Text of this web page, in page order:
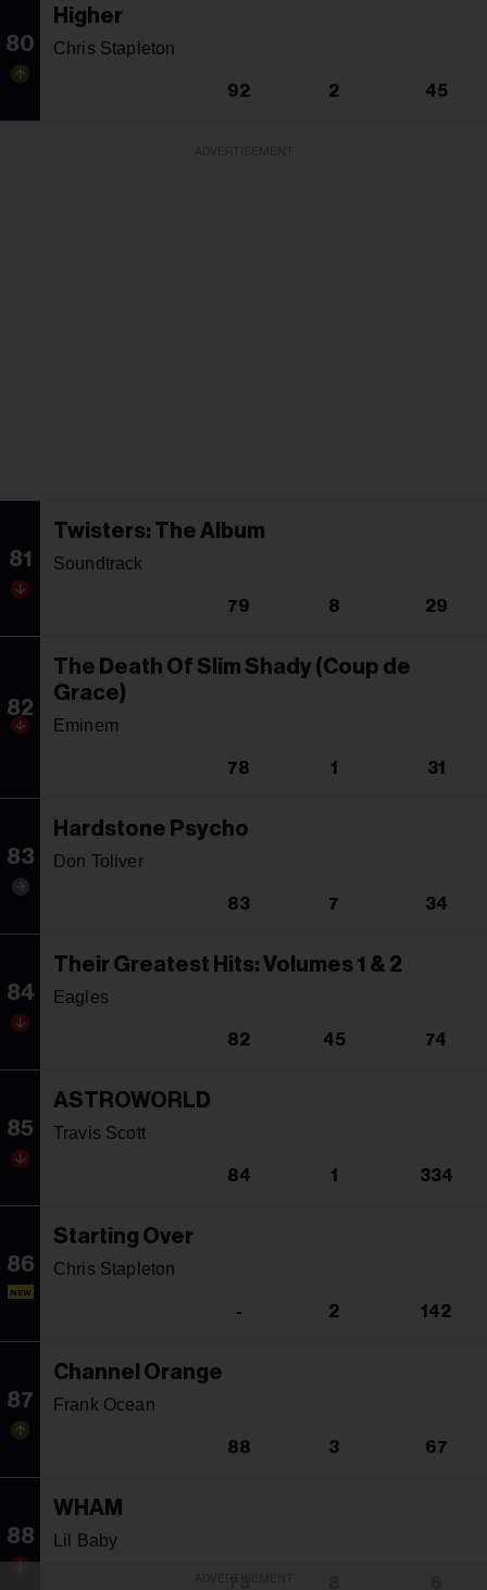
80
Higher
Chris Stapleton
92 2 45
81
Twisters: The Album
Soundtrack
79 8 29
82
The Death Of Slim Shady (Coup de
Grace)
Eminem
78 1 31
83
Hardstone Psycho
Don Toliver
83 7 34
84
Their Greatest Hits: Volumes 1 & 2
Eagles
82 45 74
85
ASTROWORLD
Travis Scott
84 1 334
86
NEW
Starting Over
Chris Stapleton
- 2 142
87
Channel Orange
Frank Ocean
88 3 67
88
WHAM
Lil Baby